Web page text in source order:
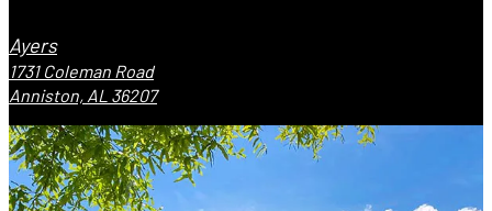
Ayers
1731 Coleman Road
Anniston, AL 36207